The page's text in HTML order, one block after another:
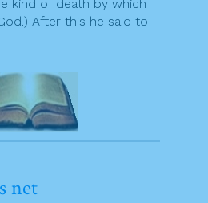
kind of death by which
After this he said to
net